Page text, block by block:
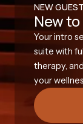
NEW
New to
Your intro
suite with
therapy,
your